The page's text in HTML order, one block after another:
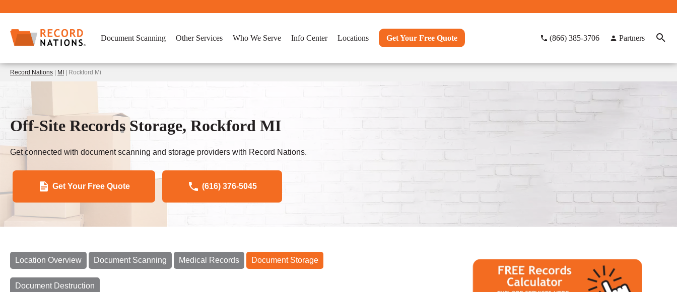
Document Scanning Other Services Who We Serve Info Center Locations Get Your Free Quote (866) 385-3706 Partners
Record Nations MI | Rockford Mi
Off-Site Records Storage, Rockford MI
Get connected with document scanning and storage providers with Record Nations.
Get Your Free Quote (616) 376-5045
Location Overview Document Scanning Medical Records Document Storage
Document Destruction